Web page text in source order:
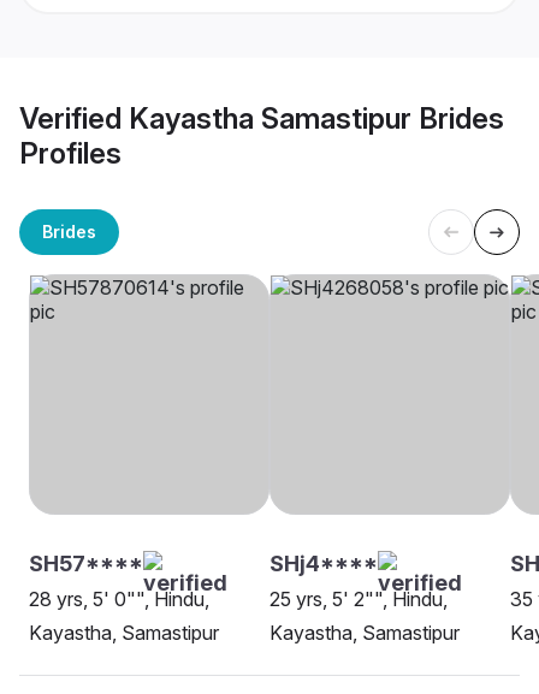
Verified Kayastha Samastipur Brides
Profiles
Brides
SH57****
28 yrs, 5' 0"", Hindu,
Kayastha, Samastipur
SHj4****
25 yrs, 5' 2"", Hindu,
Kayastha, Samastipur
35